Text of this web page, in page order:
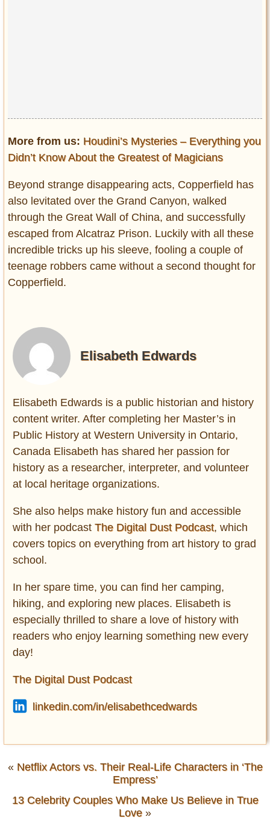
More from us: Houdini’s Mysteries – Everything you
Didn’t Know About the Greatest of Magicians
Beyond strange disappearing acts, Copperfield has
also levitated over the Grand Canyon, walked
through the Great Wall of China, and successfully
escaped from Alcatraz Prison. Luckily with all these
incredible tricks up his sleeve, fooling a couple of
teenage robbers came without a second thought for
Copperfield.
Elisabeth Edwards
Elisabeth Edwards is a public historian and history
content writer. After completing her Master’s in
Public History at Western University in Ontario,
Canada Elisabeth has shared her passion for
history as a researcher, interpreter, and volunteer
at local heritage organizations.
She also helps make history fun and accessible
with her podcast The Digital Dust Podcast, which
covers topics on everything from art history to grad
school.
In her spare time, you can find her camping,
hiking, and exploring new places. Elisabeth is
especially thrilled to share a love of history with
readers who enjoy learning something new every
day!
The Digital Dust Podcast
linkedin.com/in/elisabethcedwards
« Netflix Actors vs. Their Real-Life Characters in ‘The
Empress’
13 Celebrity Couples Who Make Us Believe in True
Love»